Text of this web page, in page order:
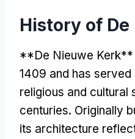
History of
**De Nieuwe
1409 and has
religious and cultural
centuries. Originally
its architecture